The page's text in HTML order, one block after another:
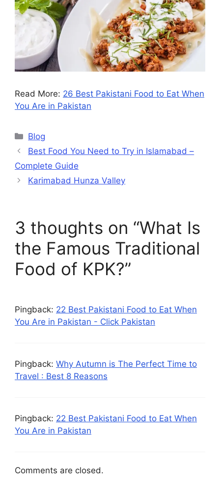
Read More: 26 Best Pakistani Food to Eat When
You Are in Pakistan
Blog
Best Food You Need to Try in Islamabad –
Complete Guide
Karimabad Hunza Valley
3 thoughts on “What Is
the Famous Traditional
Food of KPK?”
Pingback: 22 Best Pakistani Food to Eat When
You Are in Pakistan - Click Pakistan
Pingback: Why Autumn is The Perfect Time to
Travel : Best 8 Reasons
Pingback: 22 Best Pakistani Food to Eat When
You Are in Pakistan
Comments are closed.